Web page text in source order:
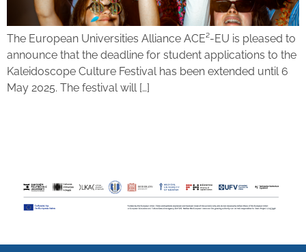
The European Universities Alliance ACE²-EU is pleased to
announce that the deadline for student applications to the
Kaleidoscope Culture Festival has been extended until 6
May 2025. The festival will […]